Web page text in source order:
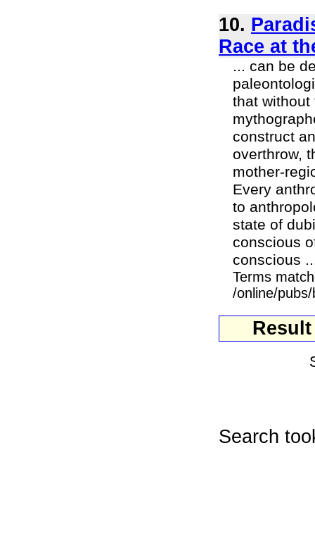
10.
Race at
... can be
that
construct
overthrow,
mother-
Every
to
state of
conscious
conscious
Terms
/online/
Search